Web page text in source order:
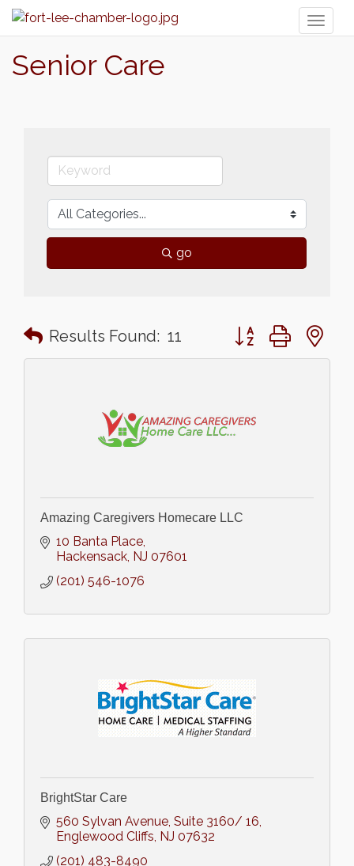
Senior Care
go
Results Found: 11 Button group with
Amazing Caregivers Homecare LLC
10 Banta Place
Hackensack NJ 07601
(201) 546-1076
BrightStar Care
560 Sylvan Avenue Suite 3160/ 16
Englewood Cliffs NJ 07632
(201) 483-8490